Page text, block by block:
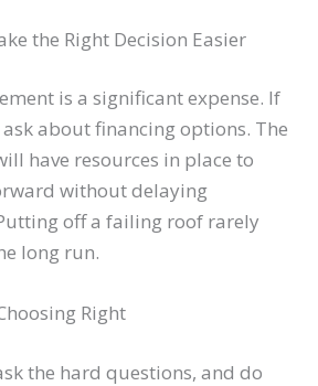
the Right Decision Easier
is a significant expense. If
ask about financing options. The
have resources in place to
without delaying
off a failing roof rarely
long run.
Right
the hard questions, and do